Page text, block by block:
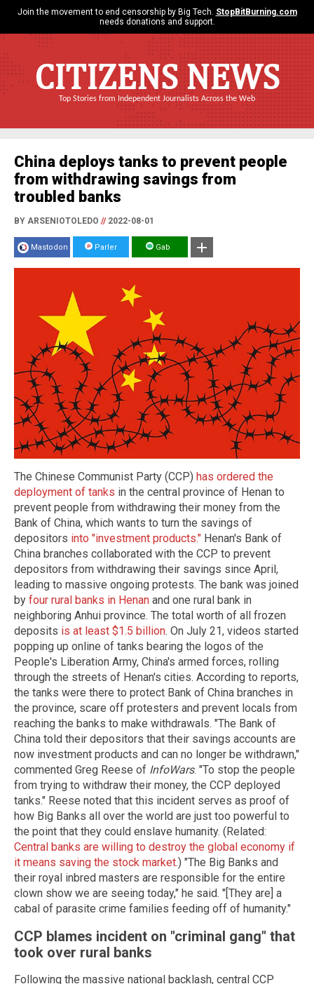
Join the movement to end censorship by Big Tech. StopBitBurning.com
needs donations and support.
CITIZENS NEWS
Top Stories from Independent Journalists Across the Web
China deploys tanks to prevent people
from withdrawing savings from
troubled banks
BY ARSENIOTOLEDO //2022-08-01
Mastodon Parler Gab
The Chinese Communist Party (CCP) has ordered the
deployment of tanks in the central province of Henan to
prevent people from withdrawing their money from the
Bank of China, which wants to turn the savings of
depositors into "investment products." Henan's Bank of
China branches collaborated with the CCP to prevent
depositors from withdrawing their savings since April,
leading to massive ongoing protests. The bank was joined
by four rural banks in Henan and one rural bank in
neighboring Anhui province. The total worth of all frozen
deposits is at least $1.5 billion. On July 21, videos started
popping up online of tanks bearing the logos of the
People's Liberation Army, China's armed forces, rolling
through the streets of Henan's cities. According to reports,
the tanks were there to protect Bank of China branches in
the province, scare off protesters and prevent locals from
reaching the banks to make withdrawals. "The Bank of
China told their depositors that their savings accounts are
now investment products and can no longer be withdrawn,"
commented Greg Reese of InfoWars. "To stop the people
from trying to withdraw their money, the CCP deployed
tanks." Reese noted that this incident serves as proof of
how Big Banks all over the world are just too powerful to
the point that they could enslave humanity. (Related:
Central banks are willing to destroy the global economy if
it means saving the stock market.) "The Big Banks and
their royal inbred masters are responsible for the entire
clown show we are seeing today," he said. "[They are] a
cabal of parasite crime families feeding off of humanity."
CCP blames incident on "criminal gang" that
took over rural banks
Following the massive national backlash, central CCP